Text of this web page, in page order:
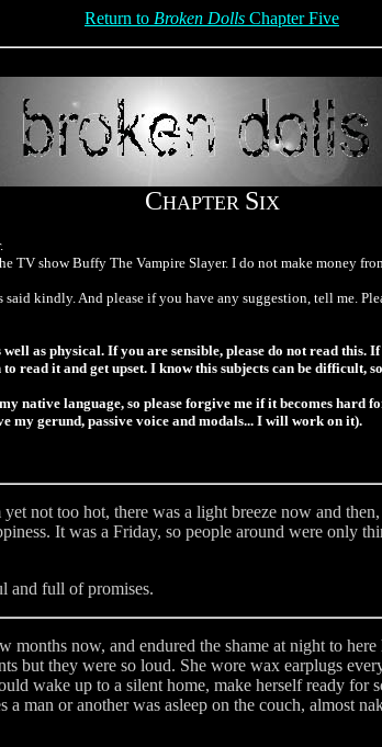
Return to Broken Dolls Chapter Five
CHAPTER SIX
TV show Buffy The Vampire Slayer. I do not make money
kindly. And please if you have any suggestion, tell me.
as physical. If you are sensible, please do not read
read it and get upset. I know this subjects can be difficult,
native language, so please forgive me if it becomes hard
my gerund, passive voice and modals... I will work on it).
not too hot, there was a light breeze now and
It was a Friday, so people around were only
and full of promises.
now, and endured the shame at night to
but they were so loud. She wore wax earplugs
wake up to a silent home, make herself ready for
man or another was asleep on the couch, almost